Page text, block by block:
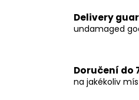
Delivery
undamaged
Doručení do
na jakékoliv